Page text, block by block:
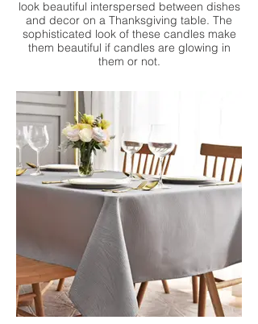
look beautiful interspersed between dishes
and decor on a Thanksgiving table. The
sophisticated look of these candles make
them beautiful if candles are glowing in
them or not.